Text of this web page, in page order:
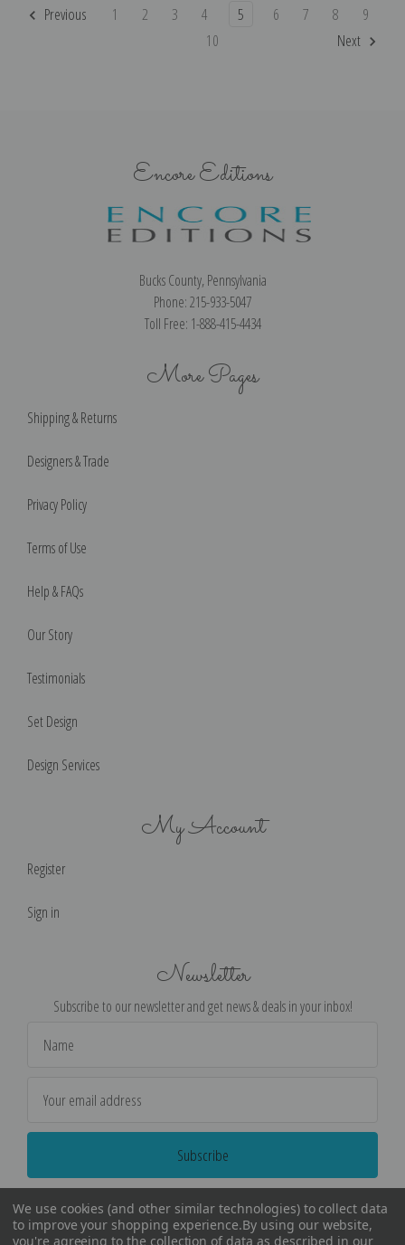
Previous 1 2 3 4 5 6 7 8
9
10
Next
Encore Editions
Bucks County, Pennsylvania
Phone: 215-933-5047
Toll Free: 1-888-415-4434
More Pages
Shipping & Returns
Designers & Trade
Privacy Policy
Terms of Use
Help & FAQs
Our Story
Testimonials
Set Design
Design Services
My Account
Register
Sign in
Newsletter
Subscribe to our newsletter and get news & deals in your inbox!
Address
We use cookies (and other similar technologies) to collect data
to improve your shopping experience.By using our website,
you're agreeing to the collection of data as described in our